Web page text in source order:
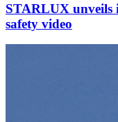
STARLUX unveils
safety video